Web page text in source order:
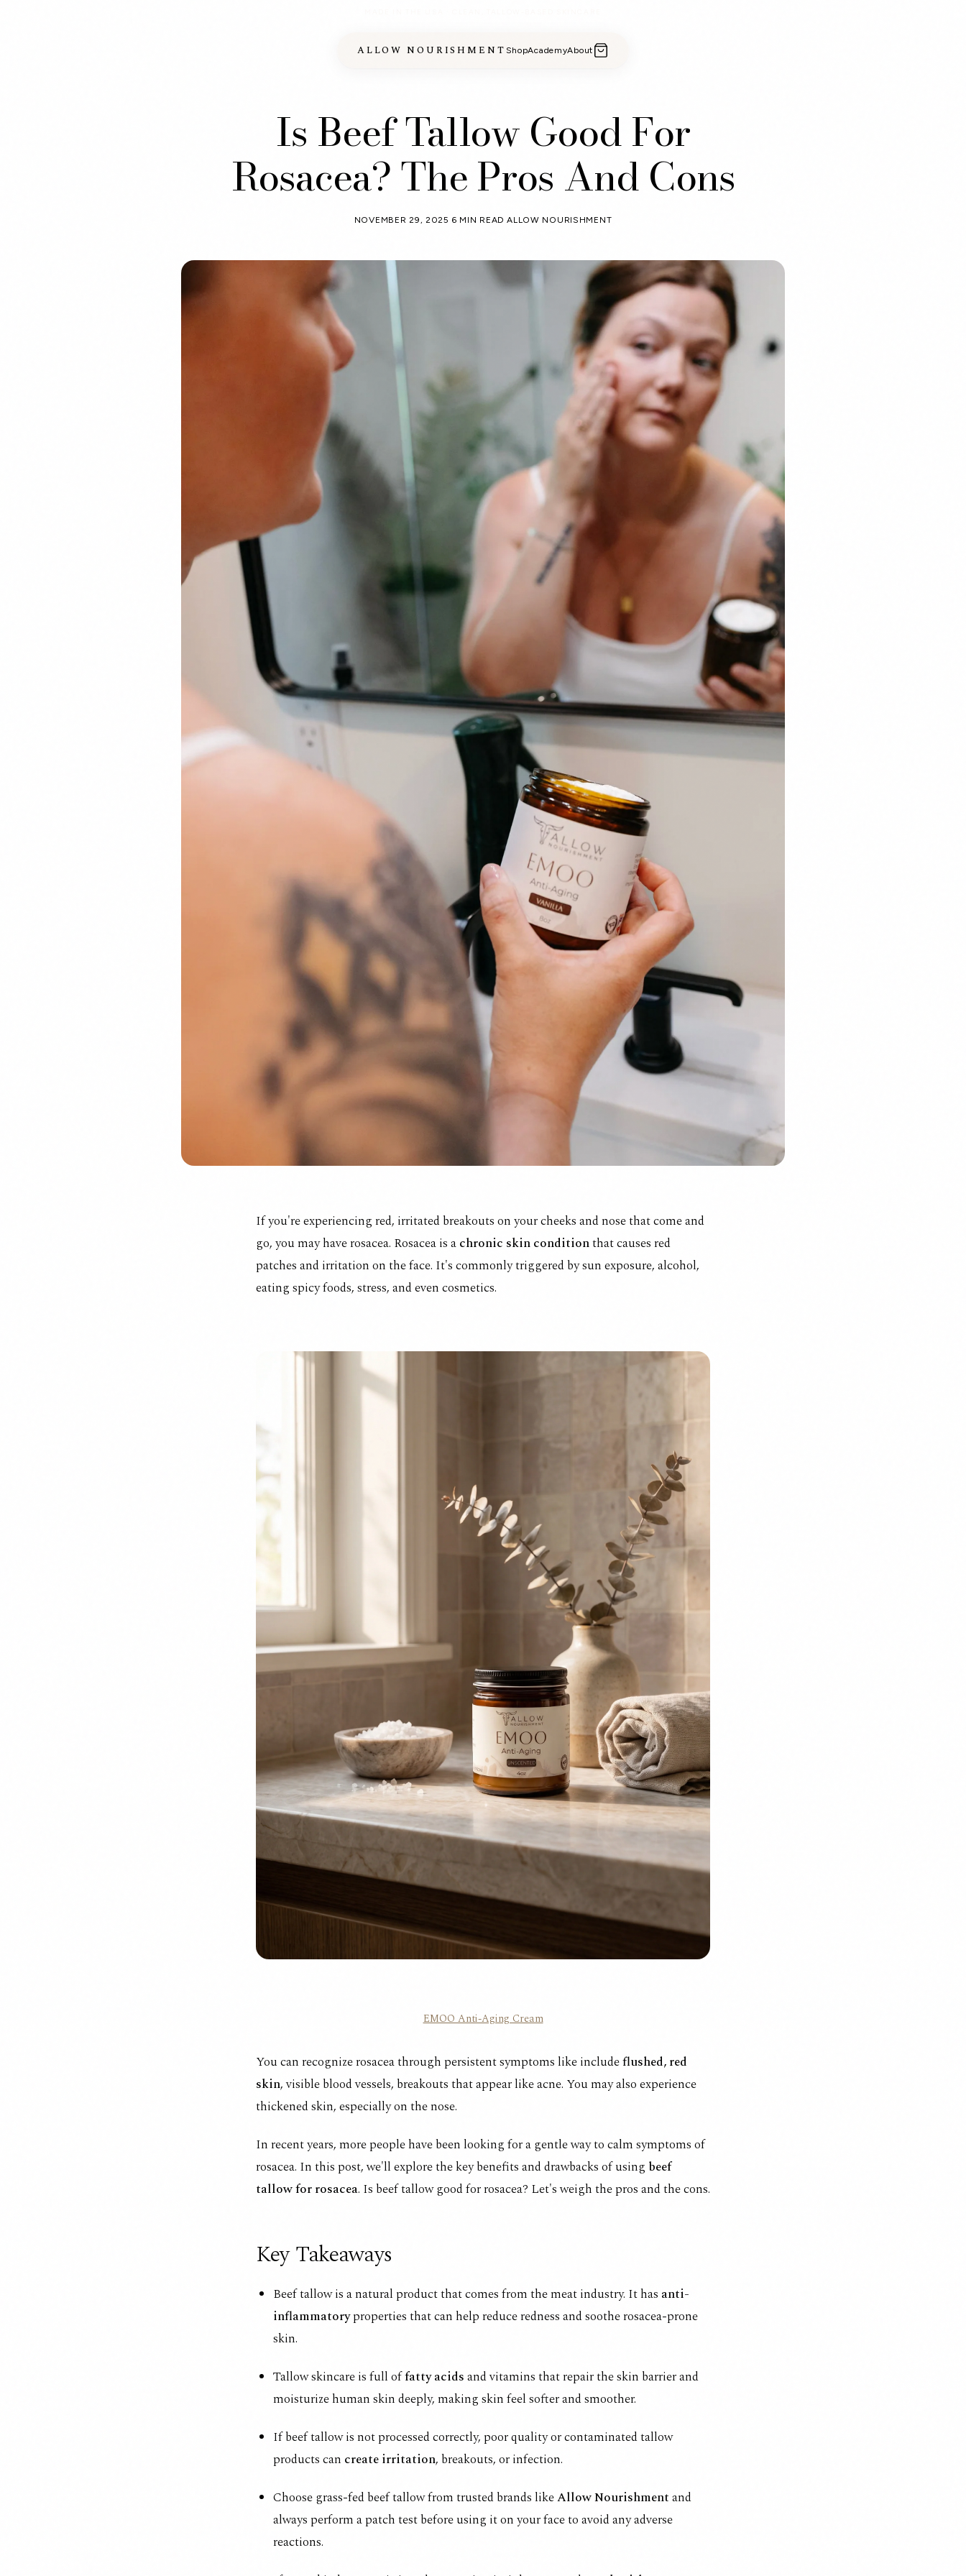
ALLOW NOURISHMENT ShopAcademyAbout
Is Beef Tallow Good For
Rosacea? The Pros And Cons
NOVEMBER 29, 2025 6 MIN READ ALLOW NOURISHMENT
If you're experiencing red, irritated breakouts on your cheeks and nose that come and
go, you may have rosacea. Rosacea is achronic skin conditionthat causesred
patchesand irritation on the face. It's commonly triggered by sun exposure, alcohol,
eating spicy foods, stress, and even cosmetics.
EMOO Anti-Aging Cream
You can recognize rosacea through persistent symptoms like includeflushed, red
skin, visible blood vessels, breakouts that appear like acne. You may also experience
thickened skin, especially on the nose.
In recent years, more people have been looking for a gentle way to calm symptoms of
rosacea. In this post, we'll explore the key benefits and drawbacks of using beef
tallow for rosacea. Is beef tallow good for rosacea? Let's weigh the pros and the cons.
Key Takeaways
Beef tallow is a natural product that comes from the meat industry. It has anti-
inflammatoryproperties that can help reduce redness and soothe rosacea-prone
skin.
Tallow skincare is full offatty acidsand vitamins that repair the skin barrier and
moisturize human skin deeply, making skin feel softer and smoother.
If beef tallow is not processed correctly, poor quality or contaminated tallow
products can create irritation, breakouts, or infection.
Choose grass-fed beef tallow from trusted brands likeAllow Nourishmentand
always perform a patch test before using it on your face to avoid any adverse
reactions.